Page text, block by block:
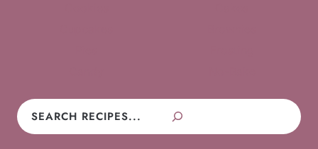
Search